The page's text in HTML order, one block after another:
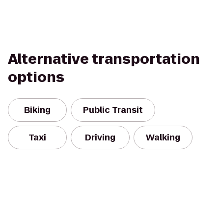
Alternative transportation
options
Biking Public Transit
Taxi Driving Walking